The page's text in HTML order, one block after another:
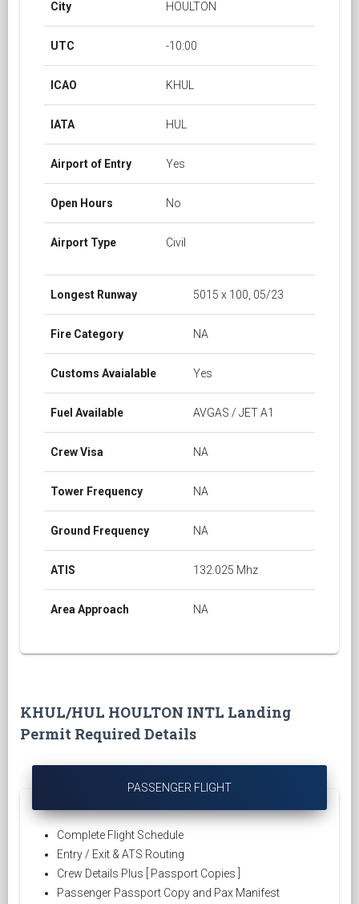
City HOULTON
UTC -10:00
ICAO KHUL
IATA HUL
Airport of Entry Yes
Open Hours No
Airport Type Civil
Longest Runway 5015 x 100, 05/23
Fire Category NA
Customs Avaialable Yes
Fuel Available AVGAS / JET A1
Crew Visa NA
Tower Frequency NA
Ground Frequency NA
ATIS 132.025 Mhz
Area Approach NA
KHUL/HUL HOULTON INTL Landing
Permit Required Details
PASSENGER FLIGHT
Complete Flight Schedule
Entry / Exit & ATS Routing
Crew Details Plus [ Passport Copies ]
Passenger Passport Copy and Pax Manifest